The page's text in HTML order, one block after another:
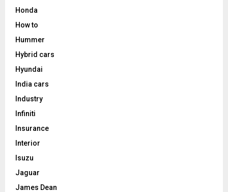
Honda
How to
Hummer
Hybrid cars
Hyundai
India cars
Industry
Infiniti
Insurance
Interior
Isuzu
Jaguar
James Dean